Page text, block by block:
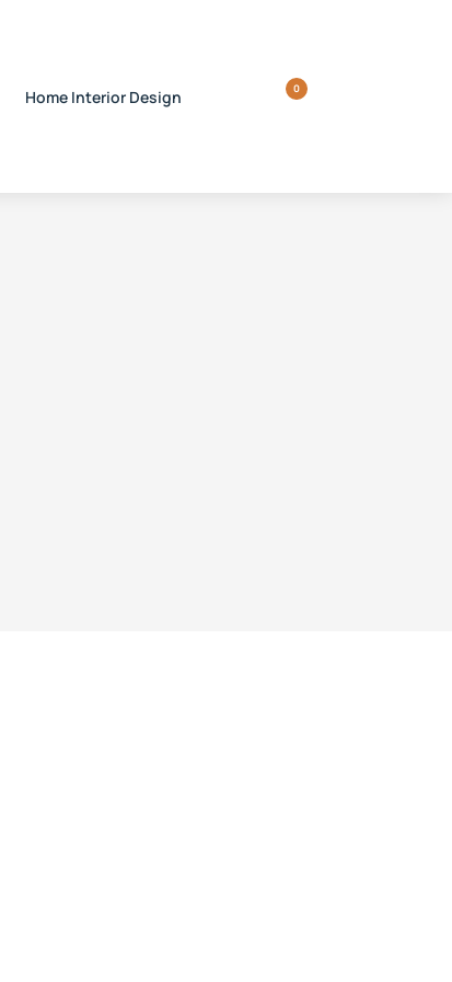
Home Interior Design 0